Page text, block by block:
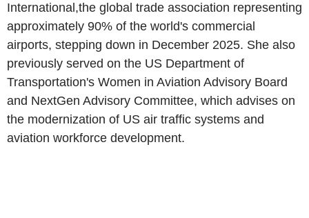
International,the global trade association representing
approximately 90% of the world's commercial
airports, stepping down in December 2025. She also
previously served on the US Department of
Transportation's Women in Aviation Advisory Board
and NextGen Advisory Committee, which advises on
the modernization of US air traffic systems and
aviation workforce development.